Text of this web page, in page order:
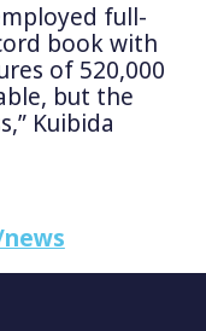
full-
book with
of 520,000
but the
Kuibida